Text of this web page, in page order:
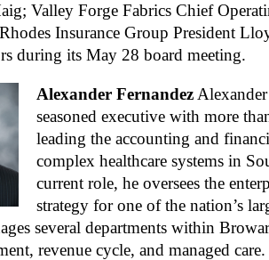
Valley Forge Fabrics Chief
Insurance Group President
during its May 28 board meeting.
Alexander Fernandez
seasoned executive with more
leading the accounting and
complex healthcare systems in
current role, he oversees the
strategy for one of the nation’s
several departments within
revenue cycle, and managed